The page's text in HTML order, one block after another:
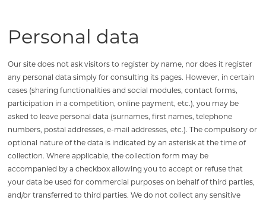
Personal data
Our site does not ask visitors to register by name, nor does it register
any personal data simply for consulting its pages. However, in certain
cases (sharing functionalities and social modules, contact forms,
participation in a competition, online payment, etc.), you may be
asked to leave personal data (surnames, first names, telephone
numbers, postal addresses, e-mail addresses, etc.). The compulsory or
optional nature of the data is indicated by an asterisk at the time of
collection. Where applicable, the collection form may be
accompanied by a checkbox allowing you to accept or refuse that
your data be used for commercial purposes on behalf of third parties,
and/or transferred to third parties. We do not collect any sensitive